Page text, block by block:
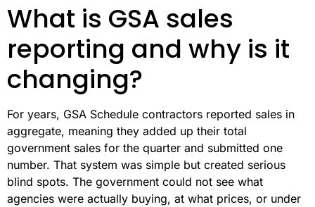
What is GSA sales
reporting and why is it
changing?
For years, GSA Schedule contractors reported sales in
aggregate, meaning they added up their total
government sales for the quarter and submitted one
number. That system was simple but created serious
blind spots. The government could not see what
agencies were actually buying, at what prices, or under